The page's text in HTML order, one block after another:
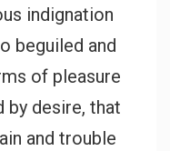
indignation
beguiled and
of pleasure
by desire, that
and trouble